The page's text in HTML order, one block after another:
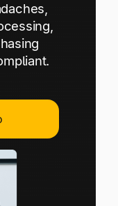
to meet your
our